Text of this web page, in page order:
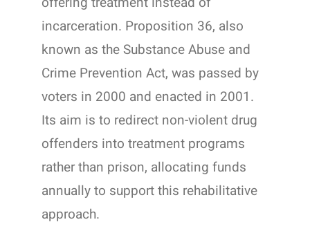
incarceration. Proposition 36, also
known as the Substance Abuse and
Crime Prevention Act, was passed by
voters in 2000 and enacted in 2001.
Its aim is to redirect non-violent drug
offenders into treatment programs
rather than prison, allocating funds
annually to support this rehabilitative
approach.